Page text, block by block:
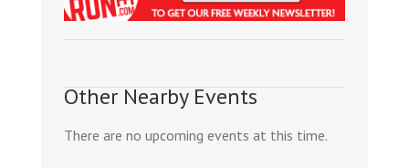
Other Nearby Events
There are no upcoming events at this time.